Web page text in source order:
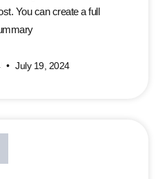
You can create a full
July 19, 2024